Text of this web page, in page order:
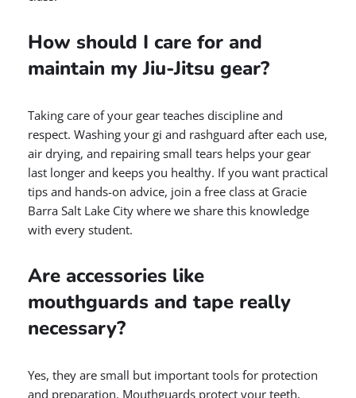
How should I care for and
maintain my Jiu-Jitsu gear?
Taking care of your gear teaches discipline and
respect. Washing your gi and rashguard after each use,
air drying, and repairing small tears helps your gear
last longer and keeps you healthy. If you want practical
tips and hands-on advice, join a free class at Gracie
Barra Salt Lake City where we share this knowledge
with every student.
Are accessories like
mouthguards and tape really
necessary?
Yes, they are small but important tools for protection
and preparation. Mouthguards protect your teeth,